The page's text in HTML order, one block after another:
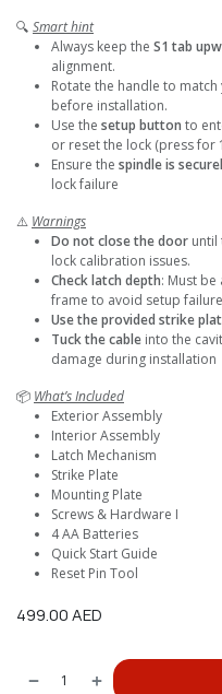
🔍 Smart hint
Always keep the S1 tab
alignment.
Rotate the handle to
before installation.
Use the setup button to
or reset the lock (press for
Ensure the spindle is
lock failure
⚠️ Warnings
Do not close the door
lock calibration issues.
Check latch depth: Must
frame to avoid setup
Use the provided strike
Tuck the cable into the
damage during installation
📦 What’s Included
Exterior Assembly
Interior Assembly
Latch Mechanism
Strike Plate
Mounting Plate
Screws & Hardware I
4 AA Batteries
Quick Start Guide
Reset Pin Tool
499.00AED